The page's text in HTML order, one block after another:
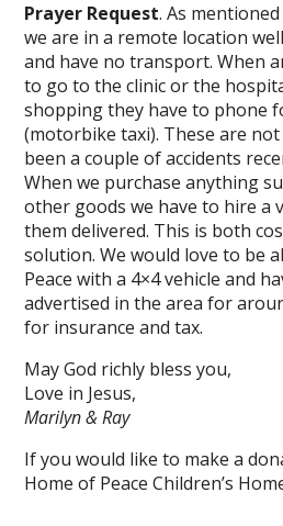
Prayer Request. As
we are in a remote location
and have no transport. When
to go to the clinic or the
shopping they have to phone
(motorbike taxi). These are
been a couple of accidents
When we purchase anything
other goods we have to hire a
them delivered. This is both
solution. We would love to be
Peace with a 4×4 vehicle and
advertised in the area for
for insurance and tax.
May God richly bless you,
Love in Jesus,
Marilyn & Ray
If you would like to make a
Home of Peace Children’s